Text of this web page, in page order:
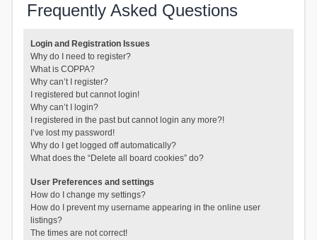
Frequently Asked Questions
Login and Registration Issues
Why do I need to register?
What is COPPA?
Why can’t I register?
I registered but cannot login!
Why can’t I login?
I registered in the past but cannot login any more?!
I’ve lost my password!
Why do I get logged off automatically?
What does the “Delete all board cookies” do?
User Preferences and settings
How do I change my settings?
How do I prevent my username appearing in the online user
listings?
The times are not correct!